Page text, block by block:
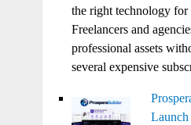
the right technology for
Freelancers and
professional assets
several expensive